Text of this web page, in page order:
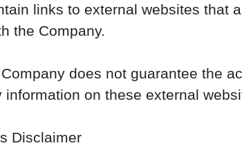
links to external websites that
the Company.
does not guarantee the
on these external
Disclaimer